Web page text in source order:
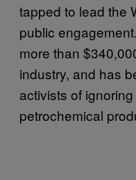
tapped to lead the
public
more than
industry, and has
activists of
petrochemical